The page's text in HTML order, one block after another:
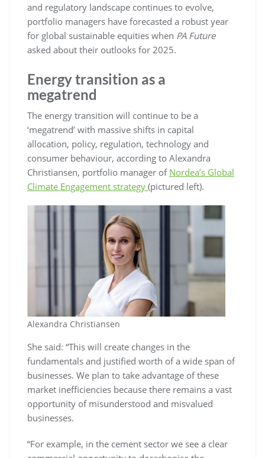
and regulatory landscape continues to evolve,
portfolio managers have forecasted a robust year
for global sustainable equities when PA Future
asked about their outlooks for 2025.
Energy transition as a
megatrend
The energy transition will continue to be a
‘megatrend’ with massive shifts in capital
allocation, policy, regulation, technology and
consumer behaviour, according to Alexandra
Christiansen, portfolio manager of Nordea’s Global
Climate Engagement strategy (pictured left).
Alexandra Christiansen
She said: “This will create changes in the
fundamentals and justified worth of a wide span of
businesses. We plan to take advantage of these
market inefficiencies because there remains a vast
opportunity of misunderstood and misvalued
businesses.
“For example, in the cement sector we see a clear